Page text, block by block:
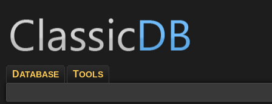
DATABASE TOOLS